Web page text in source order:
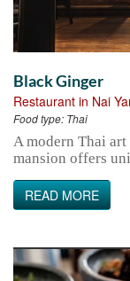
Black Ginger
Restaurant in Nai
Food type: Thai
A modern Thai
mansion offers
READ MORE